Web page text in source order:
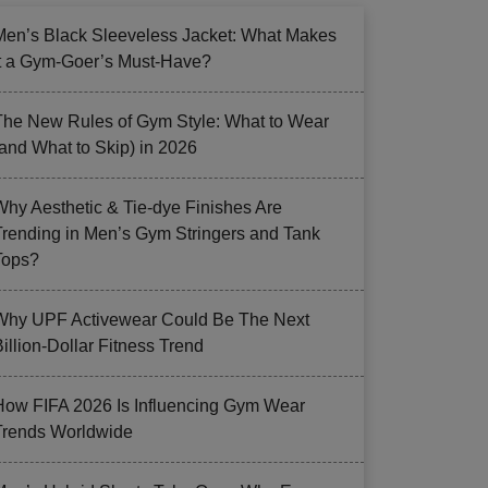
Black Sleeveless Jacket: What Makes
a Gym-Goer’s Must-Have?
New Rules of Gym Style: What to Wear
What to Skip) in 2026
Aesthetic & Tie-dye Finishes Are
in Men’s Gym Stringers and Tank
UPF Activewear Could Be The Next
Dollar Fitness Trend
FIFA 2026 Is Influencing Gym Wear
Worldwide